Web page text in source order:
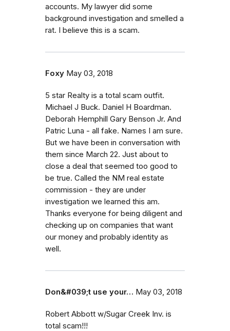
accounts. My lawyer did some
background investigation and smelled a
rat. I believe this is a scam.
Foxy May 03, 2018
5 star Realty is a total scam outfit.
Michael J Buck. Daniel H Boardman.
Deborah Hemphill Gary Benson Jr. And
Patric Luna - all fake. Names I am sure.
But we have been in conversation with
them since March 22. Just about to
close a deal that seemed too good to
be true. Called the NM real estate
commission - they are under
investigation we learned this am.
Thanks everyone for being diligent and
checking up on companies that want
our money and probably identity as
well.
Don&#039;t use your… May 03, 2018
Robert Abbott w/Sugar Creek Inv. is
total scam!!!